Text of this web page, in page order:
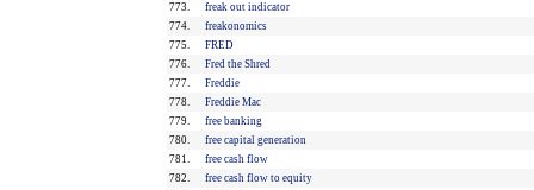
773.
freak out indicator
774.
freakonomics
775.
FRED
776.
Fred the Shred
777.
Freddie
778.
Freddie Mac
779.
free banking
780.
free capital generation
781.
free cash flow
782.
free cash flow to equity